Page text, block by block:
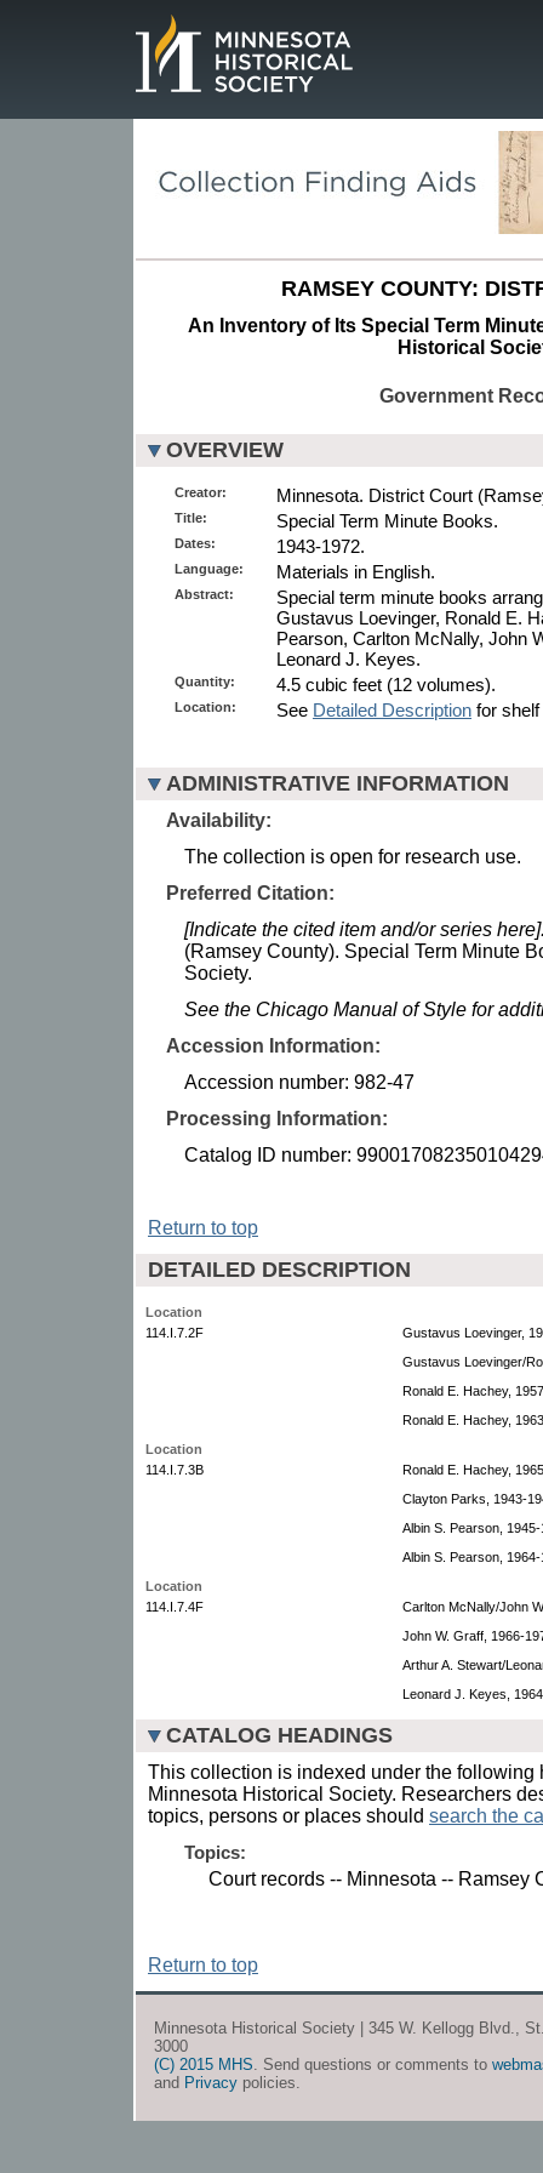
RAMSEY COUNTY:
An Inventory of Its Special Term
Historical
Government
OVERVIEW
Creator: Minnesota. District Court
Title: Special Term Minute Books.
Dates: 1943-1972.
Language: Materials in English.
Abstract:
Special term minute books
Gustavus Loevinger, Ronald E.
Pearson, Carlton McNally, John
Leonard J. Keyes.
Quantity: 4.5 cubic feet (12 volumes).
Location: See Detailed Description for
ADMINISTRATIVE INFORMATION
Availability:
The collection is open for research use.
Preferred Citation:
[Indicate the cited item and/or series
(Ramsey County). Special Term Minute
Society.
See the Chicago Manual of Style for
Accession Information:
Accession number: 982-47
Processing Information:
Catalog ID number:
Return to top
DETAILED DESCRIPTION
Location
114.I.7.2F
Gustavus Loevinger,
Gustavus Loevinger/
Ronald E. Hachey,
Ronald E. Hachey,
Location
114.I.7.3B
Ronald E. Hachey,
Clayton Parks, 1943-
Albin S. Pearson,
Albin S. Pearson,
Location
114.I.7.4F
Carlton McNally/John
John W. Graff, 1966-
Arthur A. Stewart/
Leonard J. Keyes,
CATALOG HEADINGS
This collection is indexed under the following
Minnesota Historical Society. Researchers
topics, persons or places should search the
Topics:
Court records -- Minnesota -- Ramsey
Return to top
Minnesota Historical Society | 345 W. Kellogg Blvd.,
3000
(C) 2015 MHS . Send questions or comments to
and Privacy policies.